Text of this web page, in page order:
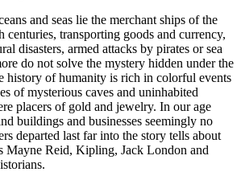
and seas lie the merchant ships of the
centuries, transporting goods and currency,
disasters, armed attacks by pirates or sea
do not solve the mystery hidden under the
history of humanity is rich in colorful events
of mysterious caves and uninhabited
placers of gold and jewelry. In our age
buildings and businesses seemingly no
departed last far into the story tells about
Mayne Reid, Kipling, Jack London and